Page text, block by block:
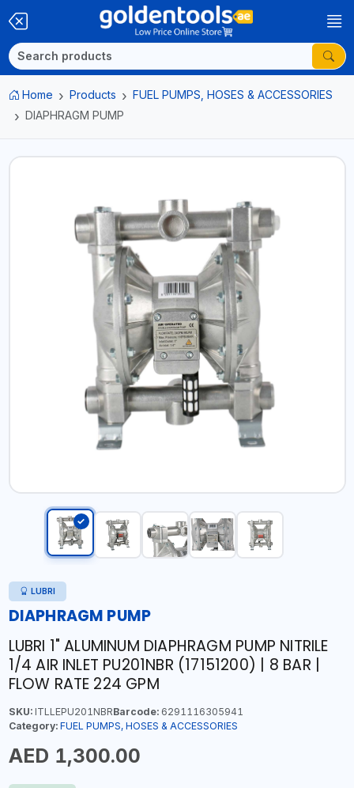
Home Products
FUEL PUMPS, HOSES & ACCESSORIES
DIAPHRAGM PUMP
LUBRI
DIAPHRAGM PUMP
LUBRI 1" ALUMINUM DIAPHRAGM PUMP NITRILE
1/4 AIR INLET PU201NBR (17151200) | 8 BAR |
FLOW RATE 224 GPM
SKU:ITLLEPU201NBRBarcode:6291116305941
Category: FUEL PUMPS, HOSES & ACCESSORIES
AED 1,300.00